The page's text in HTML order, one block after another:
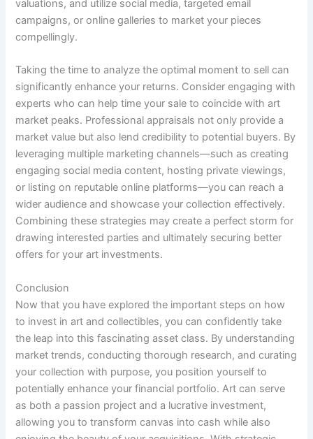
valuations, and utilize social media, targeted email
campaigns, or online galleries to market your pieces
compellingly.
Taking the time to analyze the optimal moment to sell can
significantly enhance your returns. Consider engaging with
experts who can help time your sale to coincide with art
market peaks. Professional appraisals not only provide a
market value but also lend credibility to potential buyers. By
leveraging multiple marketing channels—such as creating
engaging social media content, hosting private viewings,
or listing on reputable online platforms—you can reach a
wider audience and showcase your collection effectively.
Combining these strategies may create a perfect storm for
drawing interested parties and ultimately securing better
offers for your art investments.
Conclusion
Now that you have explored the important steps on how
to invest in art and collectibles, you can confidently take
the leap into this fascinating asset class. By understanding
market trends, conducting thorough research, and curating
your collection with purpose, you position yourself to
potentially enhance your financial portfolio. Art can serve
as both a passion project and a lucrative investment,
allowing you to transform canvas into cash while also